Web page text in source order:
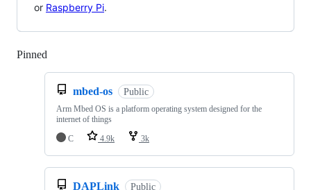
or Raspberry Pi.
Pinned
mbed-os Public
Arm Mbed OS is a platform operating system designed for the
internet of things
C
4.9k 3k
DAPLink Public